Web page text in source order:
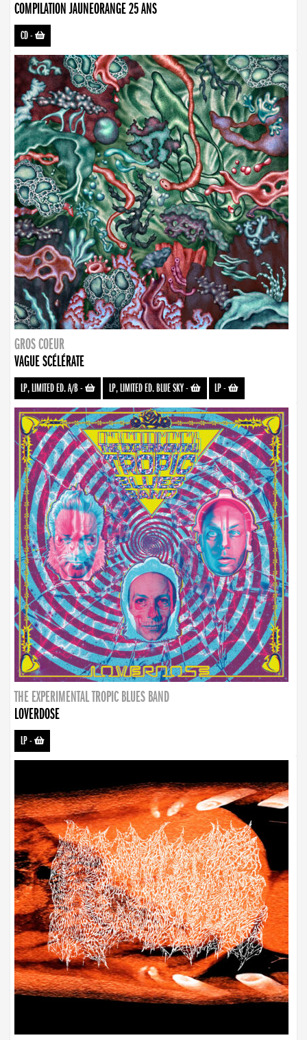
COMPILATION JAUNEORANGE 25 ANS
CD-
GROS COEUR
VAGUE SCÉLÉRATE
LP, LIMITED ED. A/B- LP, LIMITED ED. BLUE SKY- LP-
THE EXPERIMENTAL TROPIC BLUES BAND
LOVERDOSE
LP-